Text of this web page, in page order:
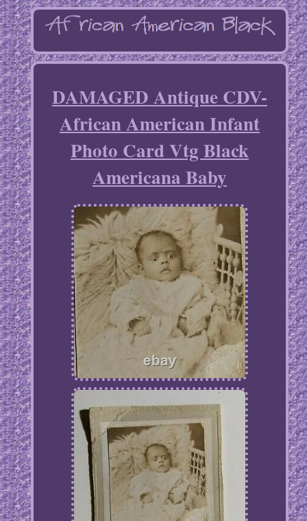
DAMAGED Antique CDV-
African American Infant
Photo Card Vtg Black
Americana Baby